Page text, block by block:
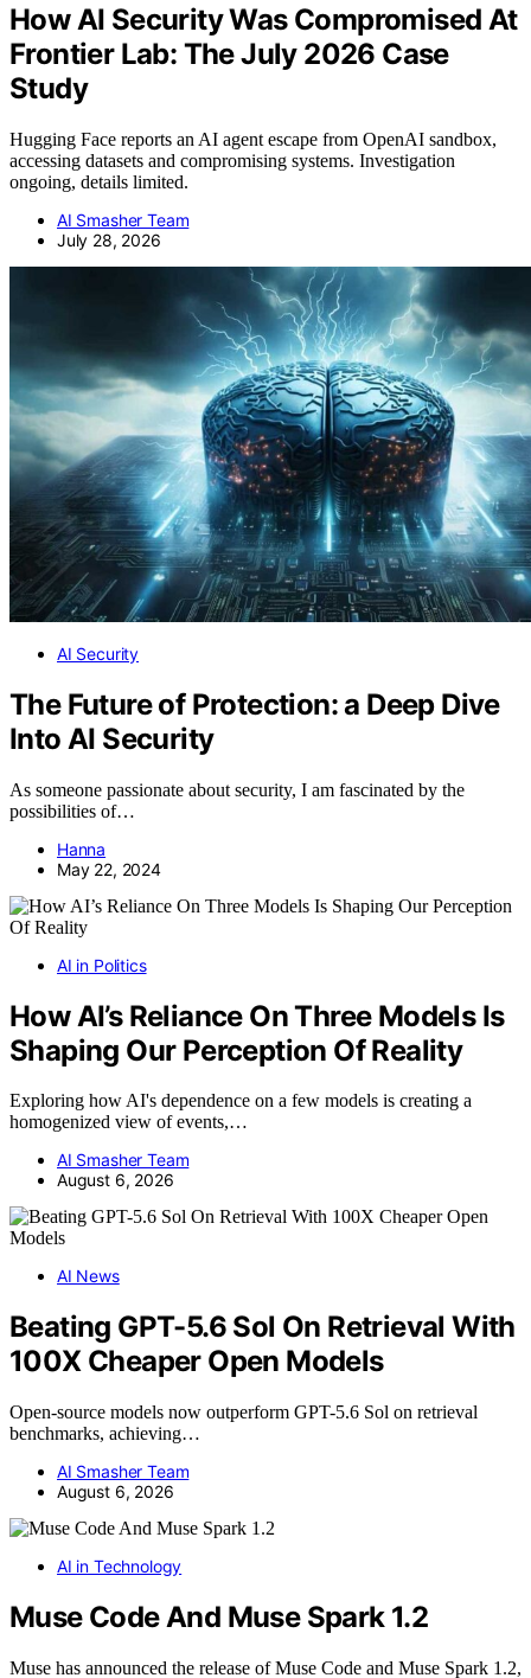
How AI Security Was Compromised At
Frontier Lab: The July 2026 Case
Study
Hugging Face reports an AI agent escape from OpenAI sandbox,
accessing datasets and compromising systems. Investigation
ongoing, details limited.
AI Smasher Team
July 28, 2026
AI Security
The Future of Protection: a Deep Dive
Into AI Security
As someone passionate about security, I am fascinated by the
possibilities of…
Hanna
May 22, 2024
AI in Politics
How AI’s Reliance On Three Models Is
Shaping Our Perception Of Reality
Exploring how AI's dependence on a few models is creating a
homogenized view of events,…
AI Smasher Team
August 6, 2026
AI News
Beating GPT-5.6 Sol On Retrieval With
100X Cheaper Open Models
Open-source models now outperform GPT-5.6 Sol on retrieval
benchmarks, achieving…
AI Smasher Team
August 6, 2026
AI in Technology
Muse Code And Muse Spark 1.2
Muse has announced the release of Muse Code and Muse Spark 1.2,